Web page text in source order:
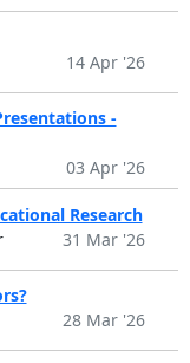
14 Apr '26
-
03 Apr '26
Research
31 Mar '26
28 Mar '26